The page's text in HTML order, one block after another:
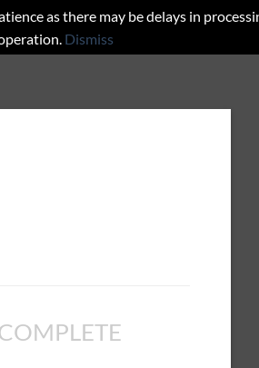
as there may be delays in
Dismiss